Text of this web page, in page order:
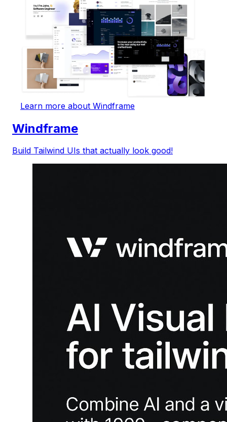
Learn more about Windframe
Windframe
Build Tailwind UIs that actually look good!